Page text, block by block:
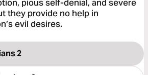
pious self-denial, and severe
they provide no help in
evil desires.
2